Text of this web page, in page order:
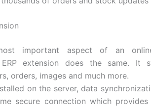
important aspect of an
extension does the same. It
orders, images and much more.
on the server, data
secure connection which